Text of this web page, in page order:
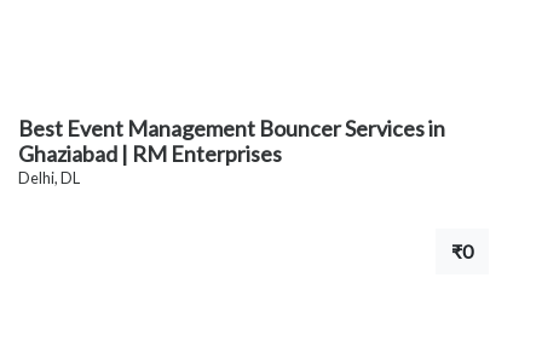
Best Event Management Bouncer Services in
Ghaziabad | RM Enterprises
Delhi, DL
₹0